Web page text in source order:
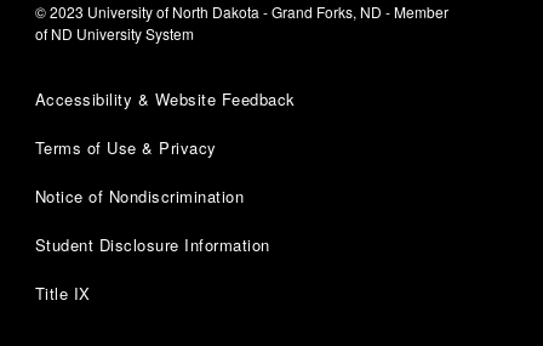
© 2023 University of North Dakota - Grand Forks, ND - Member
of ND University System
Accessibility & Website Feedback
Terms of Use & Privacy
Notice of Nondiscrimination
Student Disclosure Information
Title IX